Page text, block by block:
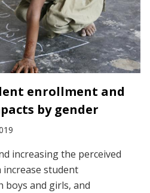
enrollment and
by gender
increasing the perceived
student
and girls, and